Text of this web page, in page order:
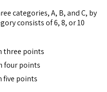
categories, A, B, and C, by
consists of 6, 8, or 10
three points
four points
five points